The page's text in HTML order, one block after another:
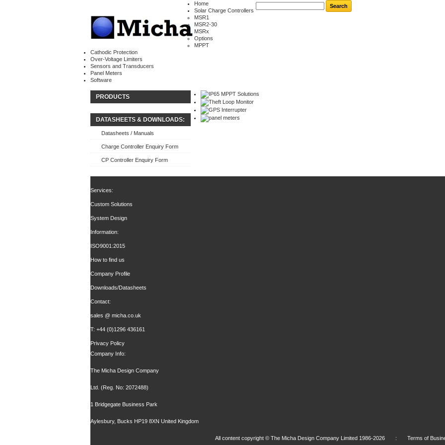
Home
Solar Charge Controllers
MSR1
MSR2-30
MSRx
Options
MPPT
Cathodic Protection
Over-Voltage Limiters
Sensors and Transducers
Panel Meters
Software
PRODUCTS
DATASHEETS & DOWNLOADS:
Datasheets / Manuals
Charge Controller Enquiry Form
CP Controller Enquiry Form
Services:
Custom Solutions
System Design
Information:
ISO9001:2015
How to find us
Company Profile
Downloads/Datasheets
Contact:
sales @ micha.co.uk
T: +44 (0)1296 436161
Privacy Policy
Company Info:
The Micha Design Company
Ltd. (Reg. No: 2072488)
1 Bridgegate Business Park
Aylesbury, Bucks HP19 8XN United Kingdom
All content copyright © The Micha Design Company Limited 1986-2026 : Terms of